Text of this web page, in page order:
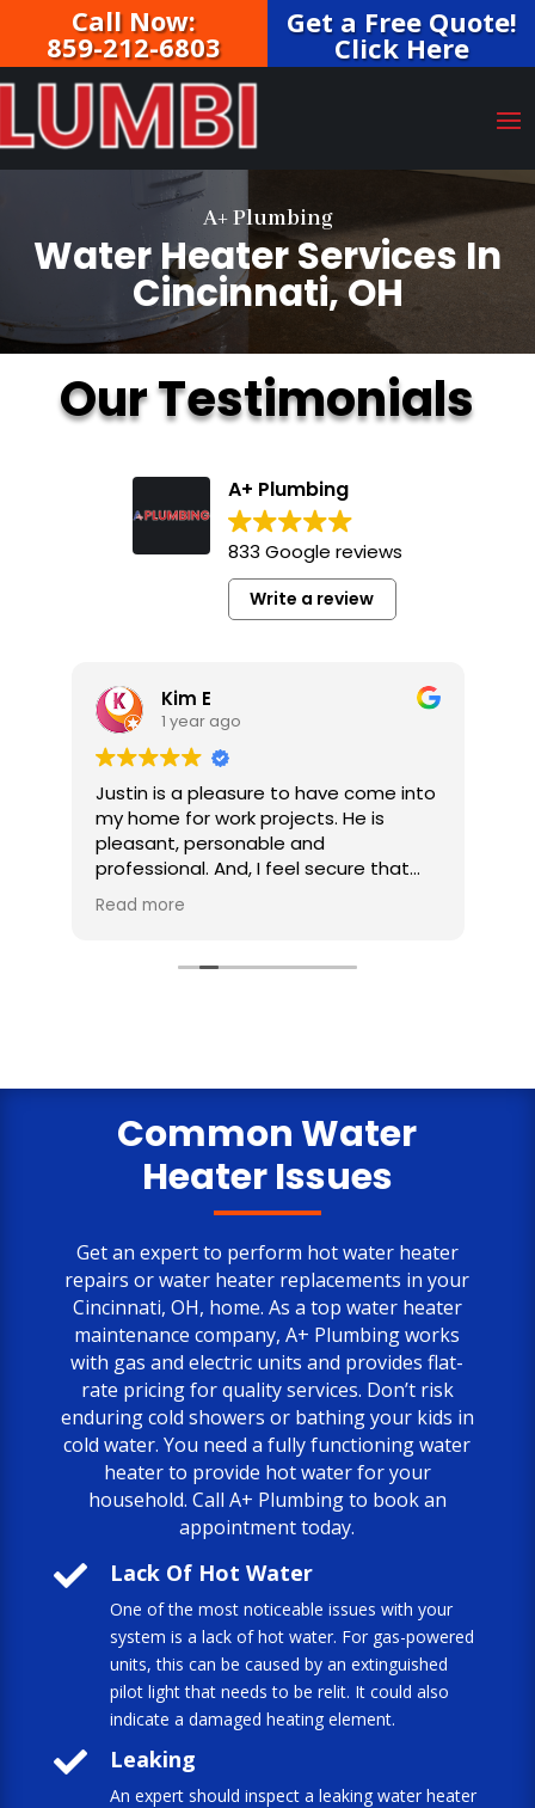
Call Now:
859-212-6803
Get a Free Quote!
Click Here
A+ Plumbing
Water Heater Services In
Cincinnati, OH
Our Testimonials
A+ Plumbing
833 Google reviews
Write a review
Kim E
1 year ago
Justin is a pleasure to have come into
my home for work projects. He is
pleasant, personable and
professional. And, I feel secure that
the jobs he completes for me are well
done.
My multi-job project is now competed
only negative comment is the cost.
But, the job is done to my satisfaction.
Read more
Common Water
Heater Issues
Get an expert to perform hot water heater
repairs or water heater replacements in your
Cincinnati, OH, home. As a top water heater
maintenance company, A+ Plumbing works
with gas and electric units and provides flat-
rate pricing for quality services. Don’t risk
enduring cold showers or bathing your kids in
cold water. You need a fully functioning water
heater to provide hot water for your
household. Call A+ Plumbing to book an
appointment today.
 Lack Of Hot Water
One of the most noticeable issues with your
system is a lack of hot water. For gas-powered
units, this can be caused by an extinguished
pilot light that needs to be relit. It could also
indicate a damaged heating element.
 Leaking
An expert should inspect a leaking water heater